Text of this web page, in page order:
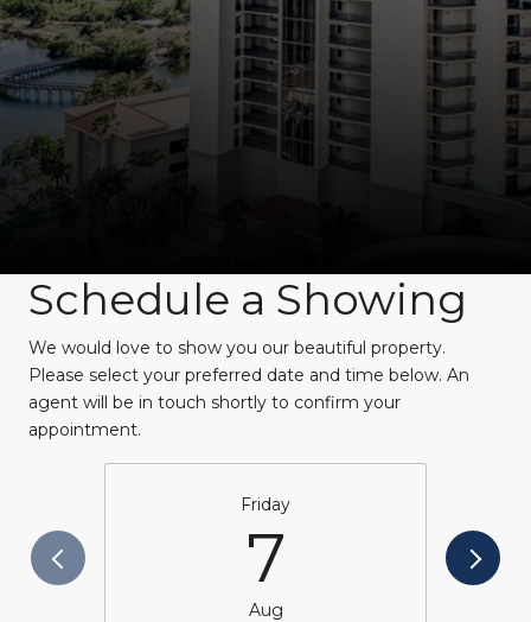
Schedule a Showing
We would love to show you our beautiful property.
Please select your preferred date and time below. An
agent will be in touch shortly to confirm your
appointment.
Friday
7
Aug